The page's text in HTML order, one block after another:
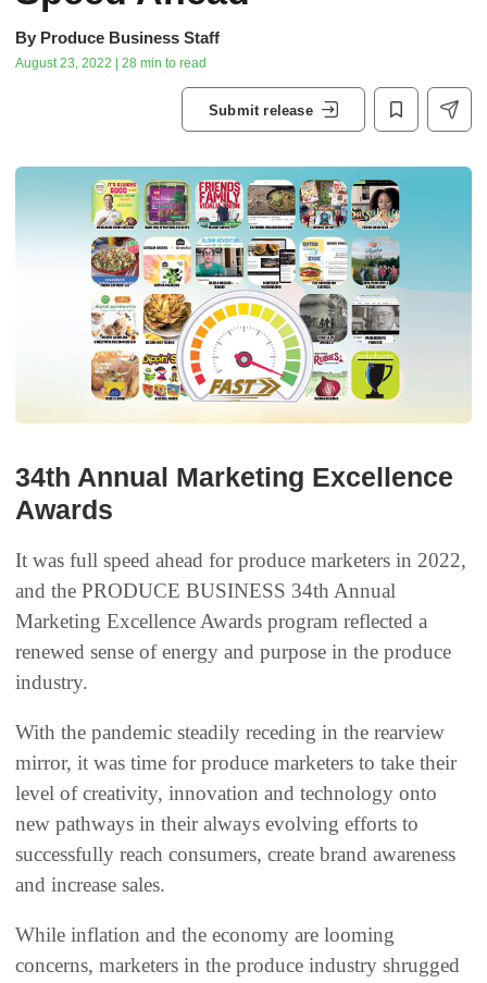
By Produce Business Staff
August 23, 2022 | 28 min to read
Submit release
34th Annual Marketing Excellence
Awards
It was full speed ahead for produce marketers in 2022,
and the PRODUCE BUSINESS 34th Annual
Marketing Excellence Awards program reflected a
renewed sense of energy and purpose in the produce
industry.
With the pandemic steadily receding in the rearview
mirror, it was time for produce marketers to take their
level of creativity, innovation and technology onto
new pathways in their always evolving efforts to
successfully reach consumers, create brand awareness
and increase sales.
While inflation and the economy are looming
concerns, marketers in the produce industry shrugged